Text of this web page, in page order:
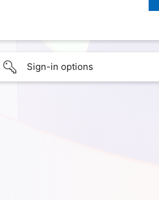
Sign-in options